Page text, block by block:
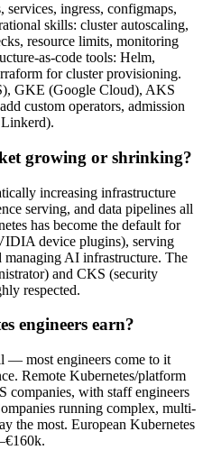
services, ingress, configmaps,
skills: cluster autoscaling,
resource limits, monitoring
as-code tools: Helm,
for cluster provisioning.
GKE (Google Cloud), AKS
custom operators, admission
growing or shrinking?
increasing infrastructure
serving, and data pipelines all
has become the default for
device plugins), serving
AI infrastructure. The
and CKS (security
respected.
engineers earn?
— most engineers come to it
Remote Kubernetes/platform
companies, with staff engineers
running complex, multi-
the most. European Kubernetes